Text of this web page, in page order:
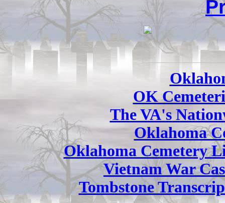
OK
The VA's
Oklahoma
Oklahoma Cemetery
Vietnam War
Tombstone